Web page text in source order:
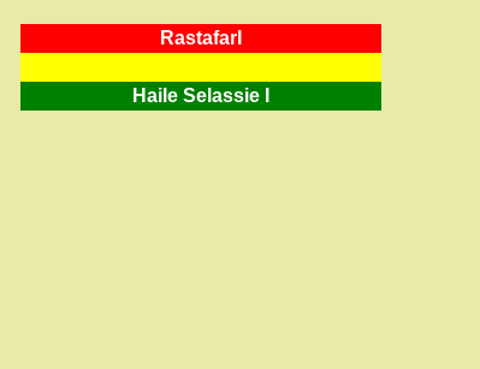
RastafarI
Haile Selassie I